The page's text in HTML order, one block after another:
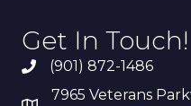
Get In Touch!
(901) 872-1486
7965 Veterans